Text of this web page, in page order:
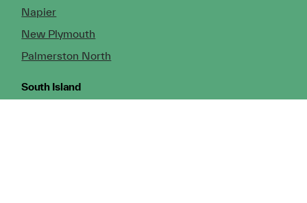
Napier
New Plymouth
Palmerston North
South Island